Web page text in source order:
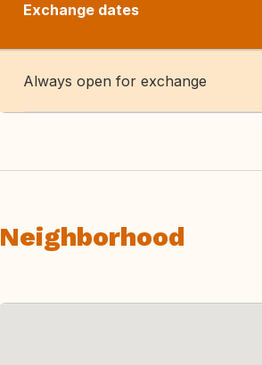
Exchange dates
Always open for exchange
Neighborhood